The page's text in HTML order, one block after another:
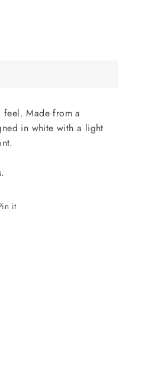
Made from a
in white with a light
it